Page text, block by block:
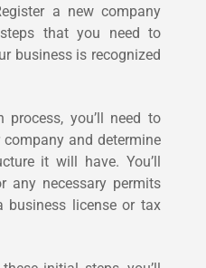
a new company
that you need to
business is recognized
you’ll need to
and determine
it will have. You’ll
any necessary permits
business license or tax